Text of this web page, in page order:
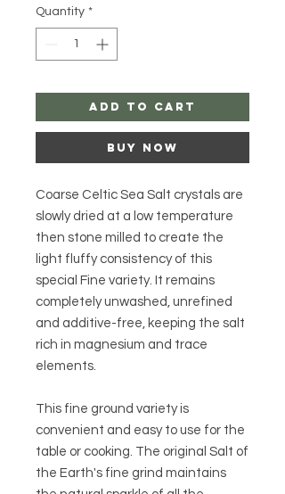
Quantity *
Add to Cart
Buy Now
Coarse Celtic Sea Salt crystals are
slowly dried at a low temperature
then stone milled to create the
light fluffy consistency of this
special Fine variety. It remains
completely unwashed, unrefined
and additive-free, keeping the salt
rich in magnesium and trace
elements.
This fine ground variety is
convenient and easy to use for the
table or cooking. The original Salt of
the Earth's fine grind maintains